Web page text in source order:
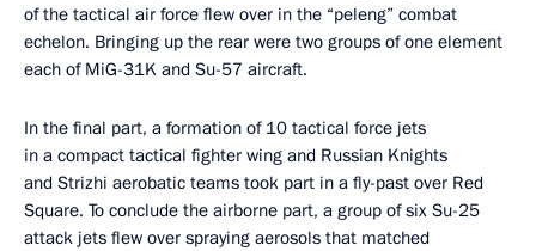
of the tactical air force flew over in the “peleng” combat
echelon. Bringing up the rear were two groups of one element
each of MiG-31K and Su-57 aircraft.
In the final part, a formation of 10 tactical force jets
in a compact tactical fighter wing and Russian Knights
and Strizhi aerobatic teams took part in a fly-past over Red
Square. To conclude the airborne part, a group of six Su-25
attack jets flew over spraying aerosols that matched